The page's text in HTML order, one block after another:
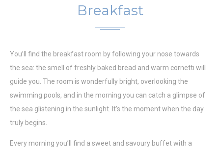
Breakfast
You’ll find the breakfast room by following your nose towards
the sea: the smell of freshly baked bread and warm cornetti will
guide you. The room is wonderfully bright, overlooking the
swimming pools, and in the morning you can catch a glimpse of
the sea glistening in the sunlight. It’s the moment when the day
truly begins.
Every morning you’ll find a sweet and savoury buffet with a